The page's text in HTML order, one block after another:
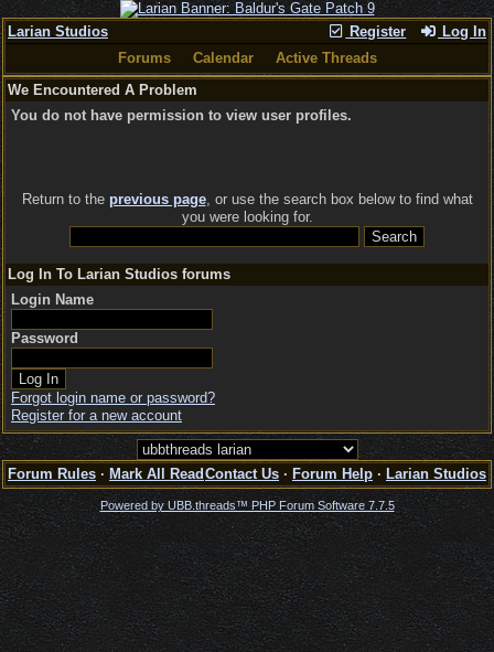
Register Log In
Larian Studios
Forums
Calendar
Active Threads
We Encountered A Problem
You do not have permission to view user profiles.
Return to the previous page, or use the search box below to find what
you were looking for.
Log In To Larian Studios forums
Login Name
Password
Forgot login name or password?
Register for a new account
Forum Rules · Mark All Read Contact Us · Forum Help · Larian Studios
Powered by UBB.threads™ PHP Forum Software 7.7.5